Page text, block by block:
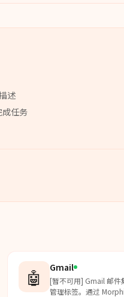
述
成任务
🤖 Gmail
[暂不可用] Gmail 邮件
管理标签。通过